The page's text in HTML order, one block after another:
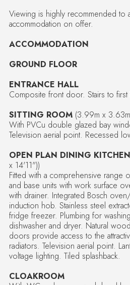
Viewing is highly recommended to
accommodation on offer.
ACCOMMODATION
GROUND FLOOR
ENTRANCE HALL
Composite front door. Stairs to first
SITTING ROOM(3.99m x 3.63m
With PVCu double glazed bay
Television aerial point. Recessed
OPEN PLAN DINING KITCHEN
x 14'11"))
Fitted with a comprehensive range
and base units with work surface
with drainer. Integrated Bosch
induction hob. Stainless steel
fridge freezer. Plumbing for
dishwasher and dryer. Natural
doors provide access to the
radiators. Television aerial point.
voltage lighting. Tiled splashback.
CLOAKROOM